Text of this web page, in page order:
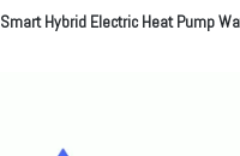
Smart Hybrid Electric Heat Pump